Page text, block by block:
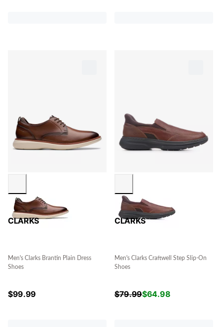
CLARKS
Men's Clarks Brantin Plain Dress
Shoes
$99.99
CLARKS
Men's Clarks Craftwell Step Slip-On
Shoes
$79.99$64.98